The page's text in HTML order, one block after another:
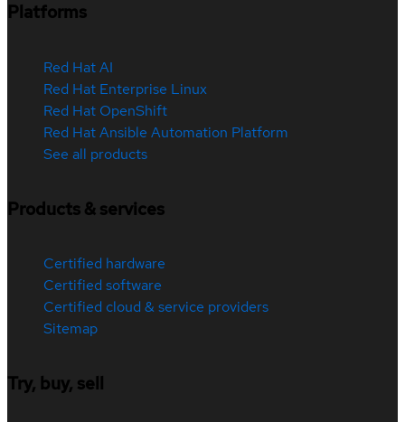
Platforms
Red Hat AI
Red Hat Enterprise Linux
Red Hat OpenShift
Red Hat Ansible Automation Platform
See all products
Products & services
Certified hardware
Certified software
Certified cloud & service providers
Sitemap
Try, buy, sell